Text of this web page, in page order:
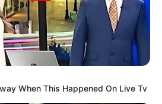
When This Happened On Live Tv